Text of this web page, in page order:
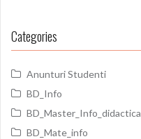
Categories
Anunturi Studenti
BD_Info
BD_Master_Info_didactica
BD_Mate_info